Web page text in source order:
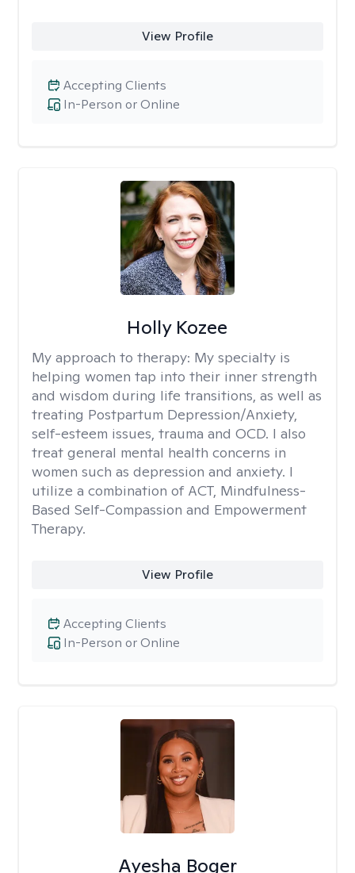
View Profile
In-Person or Online
Accepting Clients
Holly Kozee
My approach to therapy: My specialty is
helping women tap into their inner strength
and wisdom during life transitions, as well as
treating Postpartum Depression/Anxiety,
self-esteem issues, trauma and OCD. I also
treat general mental health concerns in
women such as depression and anxiety. I
utilize a combination of ACT, Mindfulness-
Based Self-Compassion and Empowerment
Therapy.
View Profile
In-Person or Online
Accepting Clients
Ayesha Boger